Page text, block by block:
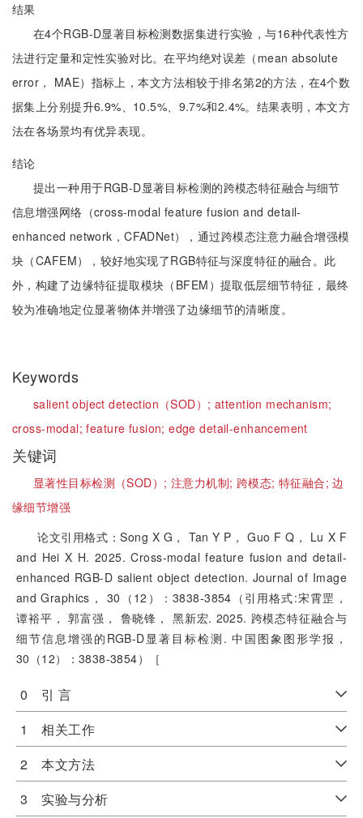
结果
在4个RGB-D显著目标检测数据集进行实验，与16种代表性方
法进行定量和定性实验对比。在平均绝对误差（mean absolute
error， MAE）指标上，本文方法相较于排名第2的方法，在4个数
据集上分别提升6.9%、10.5%、9.7%和2.4%。结果表明，本文方
法在各场景均有优异表现。
结论
提出一种用于RGB-D显著目标检测的跨模态特征融合与细节
信息增强网络（cross-modal feature fusion and detail-
enhanced network，CFADNet），通过跨模态注意力融合增强模
块（CAFEM），较好地实现了RGB特征与深度特征的融合。此
外，构建了边缘特征提取模块（BFEM）提取低层细节特征，最终
较为准确地定位显著物体并增强了边缘细节的清晰度。
Keywords
salient object detection（SOD）;attention mechanism;
cross-modal;feature fusion;edge detail-enhancement
关键词
显著性目标检测（SOD）; 注意力机制; 跨模态; 特征融合;边
缘细节增强
论文引用格式：Song X G， Tan Y P， Guo F Q， Lu X F
and Hei X H. 2025. Cross-modal feature fusion and detail-
enhanced RGB-D salient object detection. Journal of Image
and Graphics， 30（12）：3838-3854（引用格式:宋霄罡，
谭裕平， 郭富强， 鲁晓锋， 黑新宏. 2025. 跨模态特征融合与
细节信息增强的RGB-D显著目标检测. 中国图象图形学报，
30（12）：3838-3854）［
0 引 言
1 相关工作
2 本文方法
3 实验与分析